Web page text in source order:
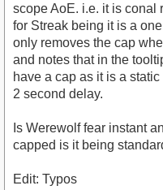
scope AoE. i.e. it is conal
for Streak being it is a
only removes the cap
and notes that in the
have a cap as it is a
2 second delay.
Is Werewolf fear instant
capped is it being
Edit: Typos